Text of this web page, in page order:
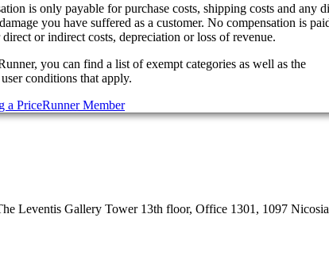
Leventis Gallery Tower 13th floor, Office 1301, 1097
is only payable for purchase costs, shipping costs and any
you have suffered as a customer. No compensation is
or indirect costs, depreciation or loss of revenue.
you can find a list of exempt categories as well as the
conditions that apply.
a PriceRunner Member